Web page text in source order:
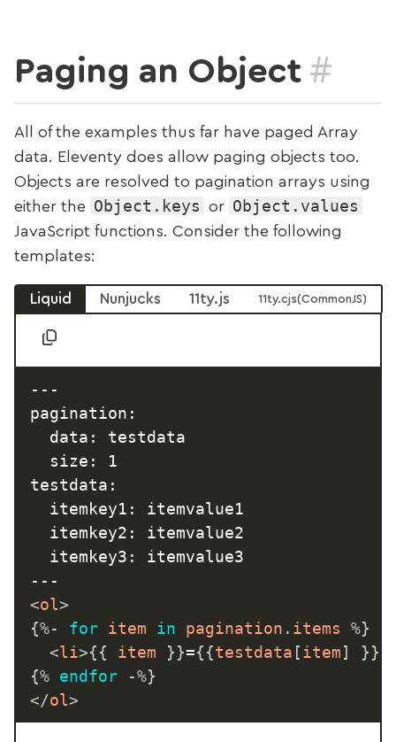
Paging an Object #
All of the examples thus far have paged Array
data. Eleventy does allow paging objects too.
Objects are resolved to pagination arrays using
either the
Object.keys or Object.values
JavaScript functions. Consider the following
templates:
Liquid Nunjucks 11ty.js 11ty.cjs
---
pagination:
  data: testdata
  size: 1
testdata:
  itemkey1: itemvalue1
  itemkey2: itemvalue2
  itemkey3: itemvalue3
<ol>
{%-
for item in pagination . items %}
<li>{{ item }}={{testdata [item] }}
{% endfor
-%}
</ol>